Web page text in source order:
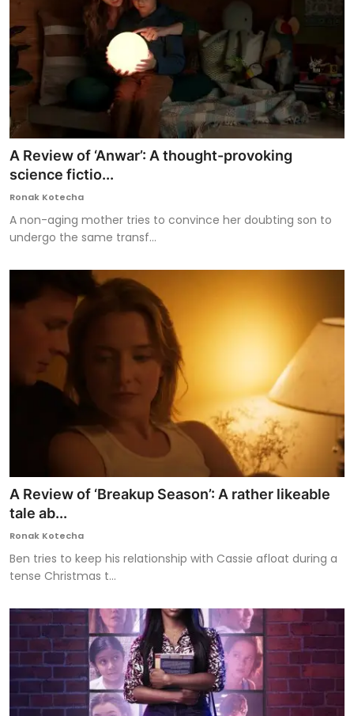
A Review of ‘Anwar’: A thought-provoking
science fictio...
Ronak Kotecha
A non-aging mother tries to convince her doubting son to
undergo the same transf...
A Review of ‘Breakup Season’: A rather likeable
tale ab...
Ronak Kotecha
Ben tries to keep his relationship with Cassie afloat during a
tense Christmas t...